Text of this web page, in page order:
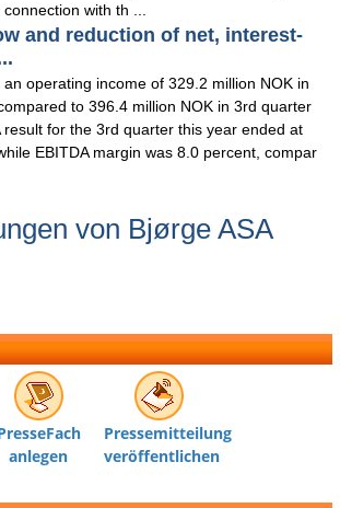
with th ...
and reduction of net, interest-
an operating income of 329.2 million NOK in
to 396.4 million NOK in 3rd quarter
result for the 3rd quarter this year ended at
EBITDA margin was 8.0 percent, compar
von Bjørge ASA
anlegen
Pressemitteilung
veröffentlichen